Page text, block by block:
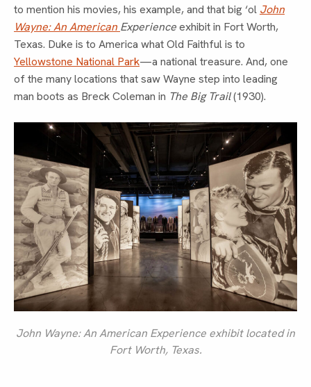
to mention his movies, his example, and that big ‘ol John
Wayne: An American Experienceexhibit in Fort Worth,
Texas. Duke is to America what Old Faithful is to
Yellowstone National Park—a national treasure. And, one
of the many locations that saw Wayne step into leading
man boots as Breck Coleman in The Big Trail(1930).
John Wayne: An American Experience exhibit located in
Fort Worth, Texas.